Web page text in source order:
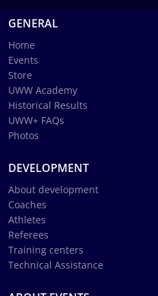
GENERAL
Home
Events
Store
UWW Academy
Historical Results
UWW+ FAQs
Photos
DEVELOPMENT
About development
Coaches
Athletes
Referees
Training centers
Technical Assistance